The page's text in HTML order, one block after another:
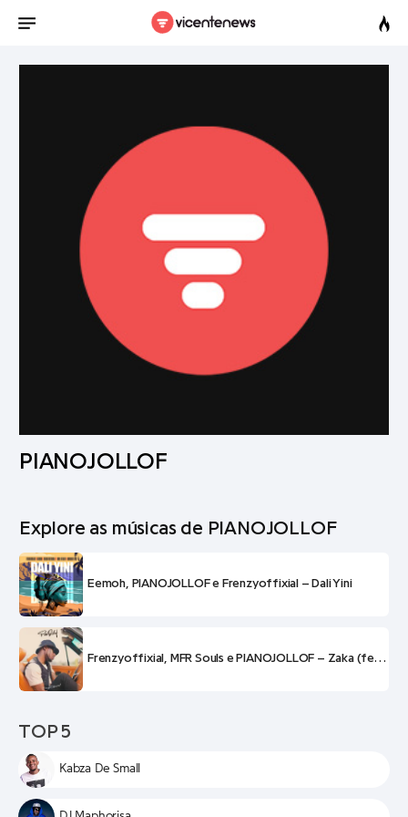
PIANOJOLLOF
Explore as músicas de PIANOJOLLOF
Eemoh, PIANOJOLLOF e Frenzyoffixial – Dali Yini
Frenzyoffixial, MFR Souls e PIANOJOLLOF – Zaka (feat. Eemoh e Phiphi)
TOP 5
Kabza De Small